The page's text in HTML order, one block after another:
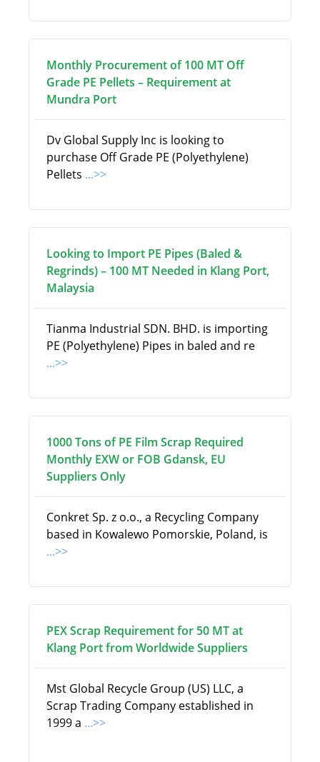
Monthly Procurement of 100 MT Off
Grade PE Pellets – Requirement at
Mundra Port
Dv Global Supply Inc is looking to
purchase Off Grade PE (Polyethylene)
Pellets ...>>
Looking to Import PE Pipes (Baled &
Regrinds) – 100 MT Needed in Klang Port,
Malaysia
Tianma Industrial SDN. BHD. is importing
PE (Polyethylene) Pipes in baled and re
...>>
1000 Tons of PE Film Scrap Required
Monthly EXW or FOB Gdansk, EU
Suppliers Only
Conkret Sp. z o.o., a Recycling Company
based in Kowalewo Pomorskie, Poland, is
...>>
PEX Scrap Requirement for 50 MT at
Klang Port from Worldwide Suppliers
Mst Global Recycle Group (US) LLC, a
Scrap Trading Company established in
1999 a ...>>